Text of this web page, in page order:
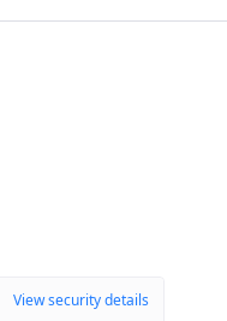
View security details